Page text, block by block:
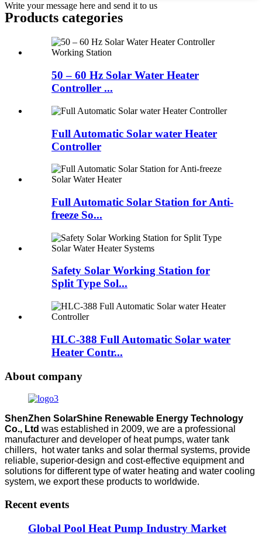
Write your message here and send it to us
Products categories
50 – 60 Hz Solar Water Heater
Controller ...
Full Automatic Solar water Heater
Controller
Full Automatic Solar Station for Anti-
freeze So...
Safety Solar Working Station for
Split Type Sol...
HLC-388 Full Automatic Solar water
Heater Contr...
About company
ShenZhen SolarShine Renewable Energy Technology
Co., Ltd was established in 2009, we are a professional
manufacturer and developer of heat pumps, water tank
chillers, hot water tanks and solar thermal systems, provide
reliable, superior-design and cost-effective equipment and
solutions for different type of water heating and water cooling
system, we export these products to worldwide.
Recent events
Global Pool Heat Pump Industry Market